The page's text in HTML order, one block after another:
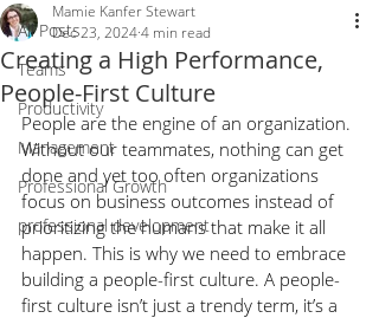
All Posts
Teams
Productivity
Management
Professional Growth
professional development
Creating a High Performance,
People-First Culture
Mamie Kanfer Stewart
Dec 23, 20244 min read
People are the engine of an organization.
Without our teammates, nothing can get
done and yet too often organizations
focus on business outcomes instead of
prioritizing the humans that make it all
happen. This is why we need to embrace
building a people-first culture. A people-
first culture isn’t just a trendy term, it’s a